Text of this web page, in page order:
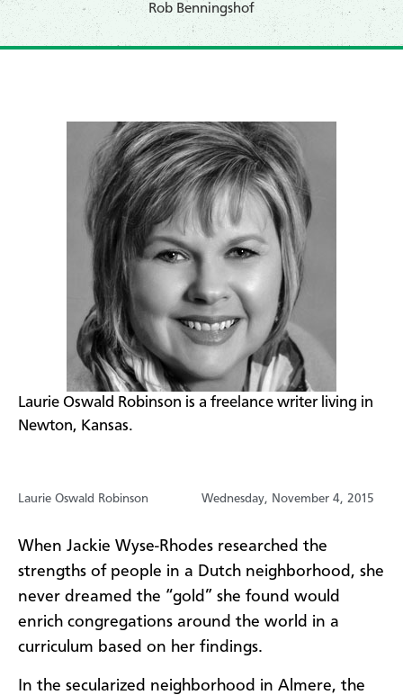
​Rob Benningshof
Laurie Oswald Robinson is a freelance writer living in
Newton, Kansas.
Laurie Oswald Robinson Wednesday, November 4, 2015
When Jackie Wyse-Rhodes researched the
strengths of people in a Dutch neighborhood, she
never dreamed the “gold” she found would
enrich congregations around the world in a
curriculum based on her findings.​
​In the secularized neighborhood in Almere, the